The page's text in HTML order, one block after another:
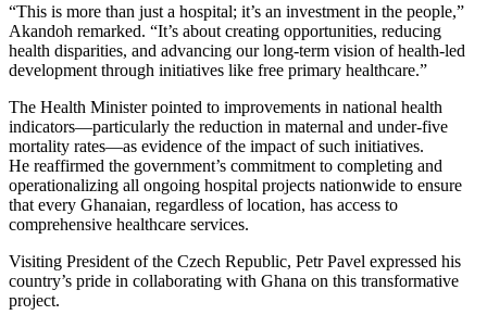
“This is more than just a hospital; it’s an investment in the people,”
Akandoh remarked. “It’s about creating opportunities, reducing
health disparities, and advancing our long-term vision of health-led
development through initiatives like free primary healthcare.”
The Health Minister pointed to improvements in national health
indicators—particularly the reduction in maternal and under-five
mortality rates—as evidence of the impact of such initiatives.
He reaffirmed the government’s commitment to completing and
operationalizing all ongoing hospital projects nationwide to ensure
that every Ghanaian, regardless of location, has access to
comprehensive healthcare services.
Visiting President of the Czech Republic, Petr Pavel expressed his
country’s pride in collaborating with Ghana on this transformative
project.